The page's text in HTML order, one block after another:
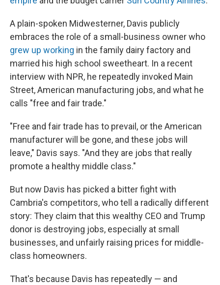
A plain-spoken Midwesterner, Davis publicly
embraces the role of a small-business owner who
grew up working in the family dairy factory and
married his high school sweetheart. In a recent
interview with NPR, he repeatedly invoked Main
Street, American manufacturing jobs, and what he
calls "free and fair trade."
"Free and fair trade has to prevail, or the American
manufacturer will be gone, and these jobs will
leave," Davis says. "And they are jobs that really
promote a healthy middle class."
But now Davis has picked a bitter fight with
Cambria's competitors, who tell a radically different
story: They claim that this wealthy CEO and Trump
donor is destroying jobs, especially at small
businesses, and unfairly raising prices for middle-
class homeowners.
That's because Davis has repeatedly — and